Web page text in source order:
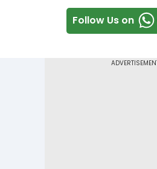
Follow Us on